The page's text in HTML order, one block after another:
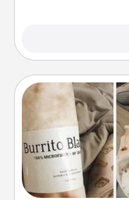
A Burrito